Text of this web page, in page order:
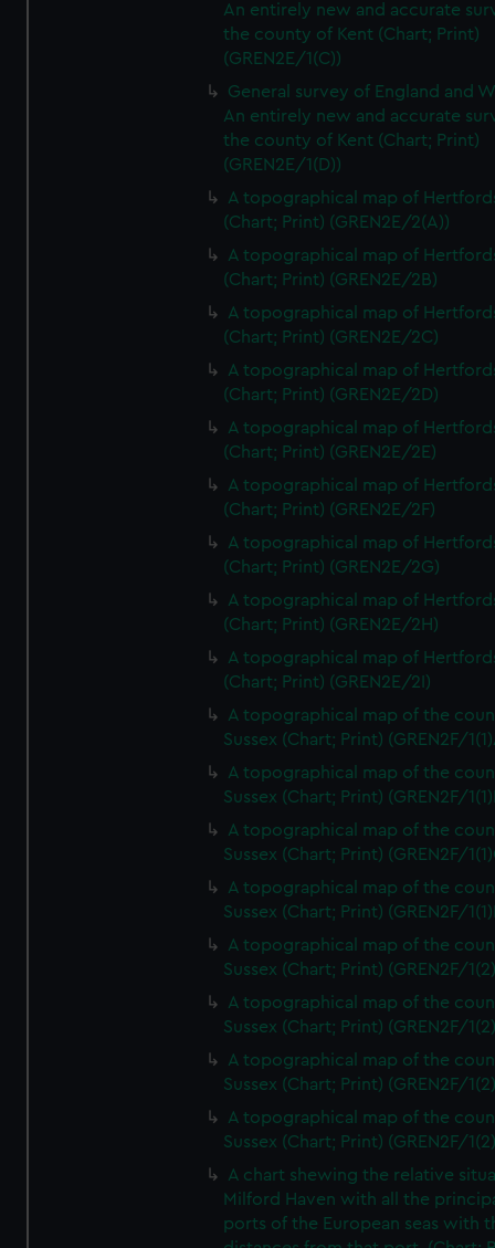
An entirely new and accurate
the county of Kent (Chart; Print)
(GREN2E/1(C))
General survey of England and
An entirely new and accurate
the county of Kent (Chart; Print)
(GREN2E/1(D))
A topographical map of
(Chart; Print) (GREN2E/2(A))
A topographical map of
(Chart; Print) (GREN2E/2B)
A topographical map of
(Chart; Print) (GREN2E/2C)
A topographical map of
(Chart; Print) (GREN2E/2D)
A topographical map of
(Chart; Print) (GREN2E/2E)
A topographical map of
(Chart; Print) (GREN2E/2F)
A topographical map of
(Chart; Print) (GREN2E/2G)
A topographical map of
(Chart; Print) (GREN2E/2H)
A topographical map of
(Chart; Print) (GREN2E/2I)
A topographical map of the
Sussex (Chart; Print) (GREN2F/
A topographical map of the
Sussex (Chart; Print) (GREN2F/
A topographical map of the
Sussex (Chart; Print) (GREN2F/
A topographical map of the
Sussex (Chart; Print) (GREN2F/
A topographical map of the
Sussex (Chart; Print) (GREN2F/
A topographical map of the
Sussex (Chart; Print) (GREN2F/
A topographical map of the
Sussex (Chart; Print) (GREN2F/
A topographical map of the
Sussex (Chart; Print) (GREN2F/
A chart shewing the relative
Milford Haven with all the
ports of the European seas with